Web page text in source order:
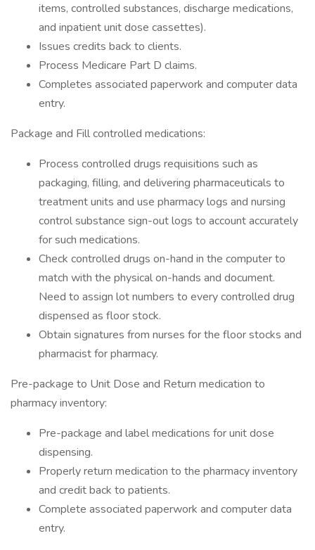
items, controlled substances, discharge medications,
and inpatient unit dose cassettes).
Issues credits back to clients.
Process Medicare Part D claims.
Completes associated paperwork and computer data
entry.
Package and Fill controlled medications:
Process controlled drugs requisitions such as
packaging, filling, and delivering pharmaceuticals to
treatment units and use pharmacy logs and nursing
control substance sign-out logs to account accurately
for such medications.
Check controlled drugs on-hand in the computer to
match with the physical on-hands and document.
Need to assign lot numbers to every controlled drug
dispensed as floor stock.
Obtain signatures from nurses for the floor stocks and
pharmacist for pharmacy.
Pre-package to Unit Dose and Return medication to
pharmacy inventory:
Pre-package and label medications for unit dose
dispensing.
Properly return medication to the pharmacy inventory
and credit back to patients.
Complete associated paperwork and computer data
entry.